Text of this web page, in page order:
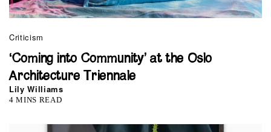
Criticism
‘Coming into Community’ at the Oslo
Architecture Triennale
Lily Williams
4 MINS READ